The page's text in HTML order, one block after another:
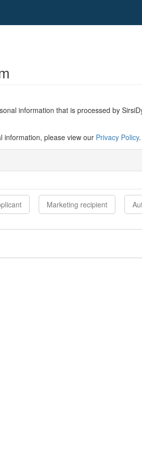
information that is processed by
information, please view our Privacy Policy.
Marketing recipient